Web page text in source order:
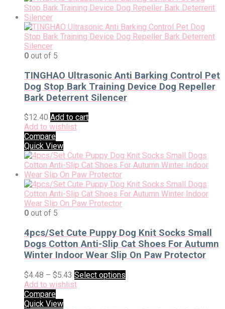
0 out of 5
TINGHAO Ultrasonic Anti Barking Control Pet
Dog Stop Bark Training Device Dog Repeller
Bark Deterrent Silencer
$12.40 Add to cart
Add to wishlist
Compare
Quick View
0 out of 5
4pcs/Set Cute Puppy Dog Knit Socks Small
Dogs Cotton Anti-Slip Cat Shoes For Autumn
Winter Indoor Wear Slip On Paw Protector
$4.48 – $5.43 Select options
Add to wishlist
Compare
Quick View